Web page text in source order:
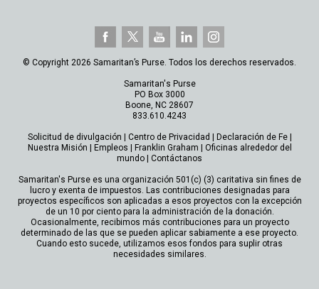
© Copyright 2026 Samaritan’s Purse. Todos los derechos reservados.
Samaritan's Purse
PO Box 3000
Boone, NC 28607
833.610.4243
Solicitud de divulgación | Centro de Privacidad | Declaración de Fe|
Nuestra Misión | Empleos | Franklin Graham | Oficinas alrededor del
mundo | Contáctanos
Samaritan's Purse es una organización 501(c) (3) caritativa sin fines de
lucro y exenta de impuestos. Las contribuciones designadas para
proyectos específicos son aplicadas a esos proyectos con la excepción
de un 10 por ciento para la administración de la donación.
Ocasionalmente, recibimos más contribuciones para un proyecto
determinado de las que se pueden aplicar sabiamente a ese proyecto.
Cuando esto sucede, utilizamos esos fondos para suplir otras
necesidades similares.